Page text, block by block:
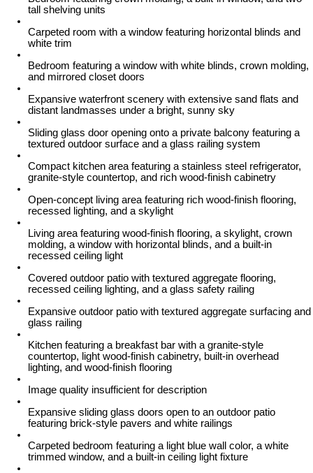
tall shelving units
Carpeted room with a window featuring horizontal blinds and
white trim
Bedroom featuring a window with white blinds, crown molding,
and mirrored closet doors
Expansive waterfront scenery with extensive sand flats and
distant landmasses under a bright, sunny sky
Sliding glass door opening onto a private balcony featuring a
textured outdoor surface and a glass railing system
Compact kitchen area featuring a stainless steel refrigerator,
granite-style countertop, and rich wood-finish cabinetry
Open-concept living area featuring rich wood-finish flooring,
recessed lighting, and a skylight
Living area featuring wood-finish flooring, a skylight, crown
molding, a window with horizontal blinds, and a built-in
recessed ceiling light
Covered outdoor patio with textured aggregate flooring,
recessed ceiling lighting, and a glass safety railing
Expansive outdoor patio with textured aggregate surfacing and
glass railing
Kitchen featuring a breakfast bar with a granite-style
countertop, light wood-finish cabinetry, built-in overhead
lighting, and wood-finish flooring
Image quality insufficient for description
Expansive sliding glass doors open to an outdoor patio
featuring brick-style pavers and white railings
Carpeted bedroom featuring a light blue wall color, a white
trimmed window, and a built-in ceiling light fixture